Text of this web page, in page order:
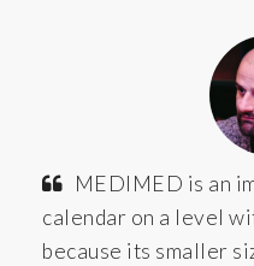
MEDIMED is an
calendar on a level
because its smaller